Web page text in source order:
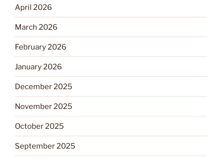
April 2026
March 2026
February 2026
January 2026
December 2025
November 2025
October 2025
September 2025